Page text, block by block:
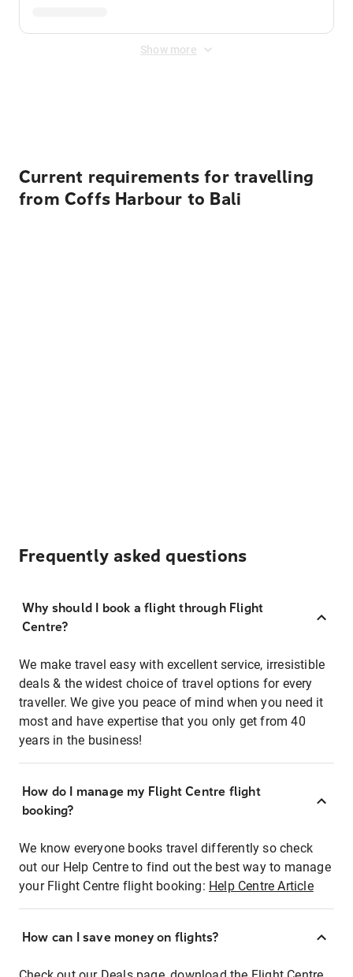
Show more
Current requirements for travelling
from Coffs Harbour to Bali
Frequently asked questions
Why should I book a flight through Flight
Centre?
We make travel easy with excellent service, irresistible
deals & the widest choice of travel options for every
traveller. We give you peace of mind when you need it
most and have expertise that you only get from 40
years in the business!
How do I manage my Flight Centre flight
booking?
We know everyone books travel differently so check
out our Help Centre to find out the best way to manage
your Flight Centre flight booking: Help Centre Article
How can I save money on flights?